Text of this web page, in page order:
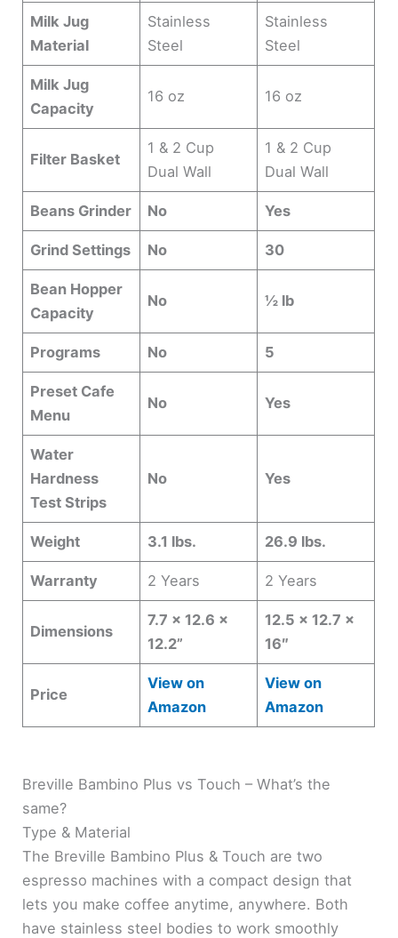
Milk Jug
Material
Stainless
Steel
Stainless
Steel
Milk Jug
Capacity
16 oz 16 oz
Filter Basket
1 & 2 Cup
Dual Wall
1 & 2 Cup
Dual Wall
Beans Grinder No Yes
Grind Settings No 30
Bean Hopper
Capacity
No ½ lb
Programs No 5
Preset Cafe
Menu
No Yes
Water
Hardness
Test Strips
No Yes
Weight 3.1 lbs. 26.9 lbs.
Warranty 2 Years 2 Years
Dimensions
7.7 x 12.6 x
12.2”
12.5 x 12.7 x
16″
Price
View on
Amazon
View on
Amazon
Breville Bambino Plus vs Touch – What’s the
same?
Type & Material
The Breville Bambino Plus & Touch are two
espresso machines with a compact design that
lets you make coffee anytime, anywhere. Both
have stainless steel bodies to work smoothly